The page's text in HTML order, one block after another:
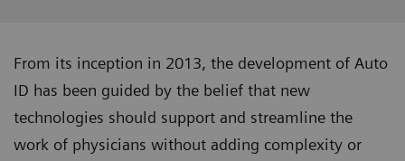
From its inception in 2013, the development of Auto
ID has been guided by the belief that new
technologies should support and streamline the
work of physicians without adding complexity or